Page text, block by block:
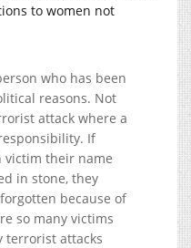
to women not
who has been
reasons. Not
attack where a
If
victim their name
in stone, they
because of
so many victims
terrorist attacks